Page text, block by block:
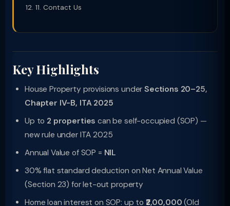
11. Contact Us
Key Highlights
House Property provisions underSections 20–25,
Chapter IV-B, ITA 2025
Up to 2 properties can be self-occupied (SOP) —
new rule under ITA 2025
Annual Value of SOP = NIL
30% flat standard deduction on Net Annual Value
(Section 23) for let-out property
Home loan interest on SOP: up to ₹2,00,000 (Old